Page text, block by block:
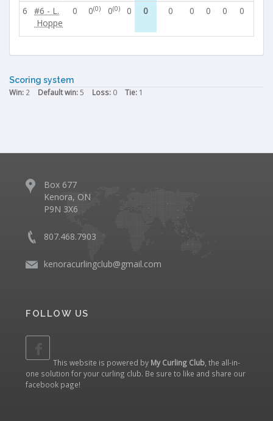
6
#6 - L.
Hoppe
0 0(0) 0(0) 0 0 0 0 0 0 0
Scoring system
Win: 2 Default win:5 Loss: 0 Tie: 1
Box 677
Kenora, ON
P9N 3X6
807.468.7903
kenoracurlingclub@gmail.com
FOLLOW US
This website is powered by My Curling Club , the all-in-
one solution for your curling club. Be sure to like and share our
facebook page!